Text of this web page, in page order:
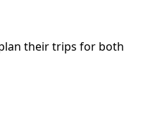
their trips for both